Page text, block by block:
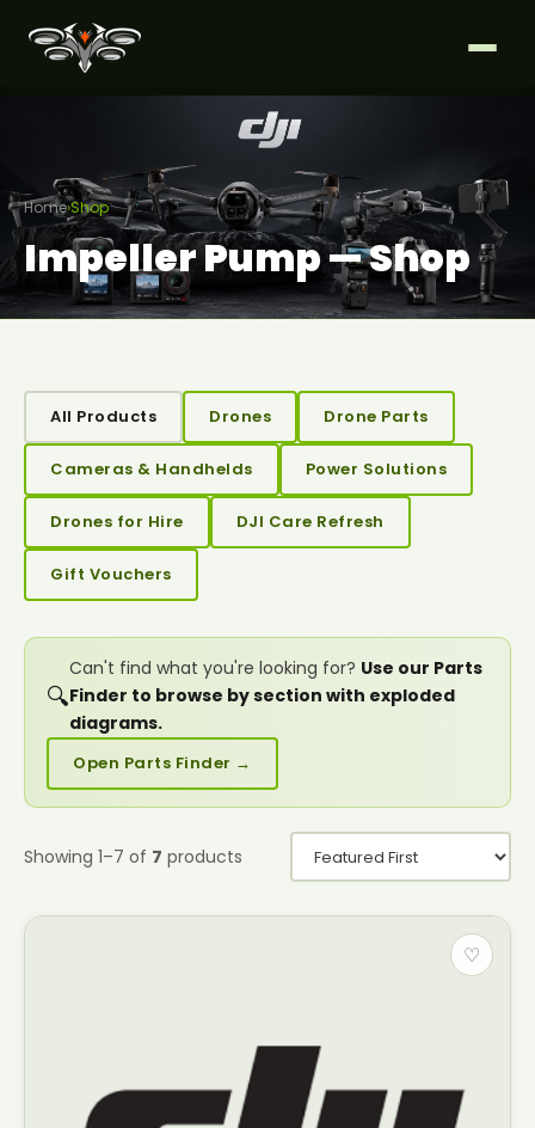
Home›Shop
Impeller Pump — Shop
All Products Drones Drone Parts
Cameras & Handhelds Power Solutions
Drones for Hire DJI Care Refresh
Gift Vouchers
🔍
Can't find what you're looking for? Use our Parts
Finder to browse by section with exploded
diagrams.
Open Parts Finder →
Showing 1–7 of 7 products
♡